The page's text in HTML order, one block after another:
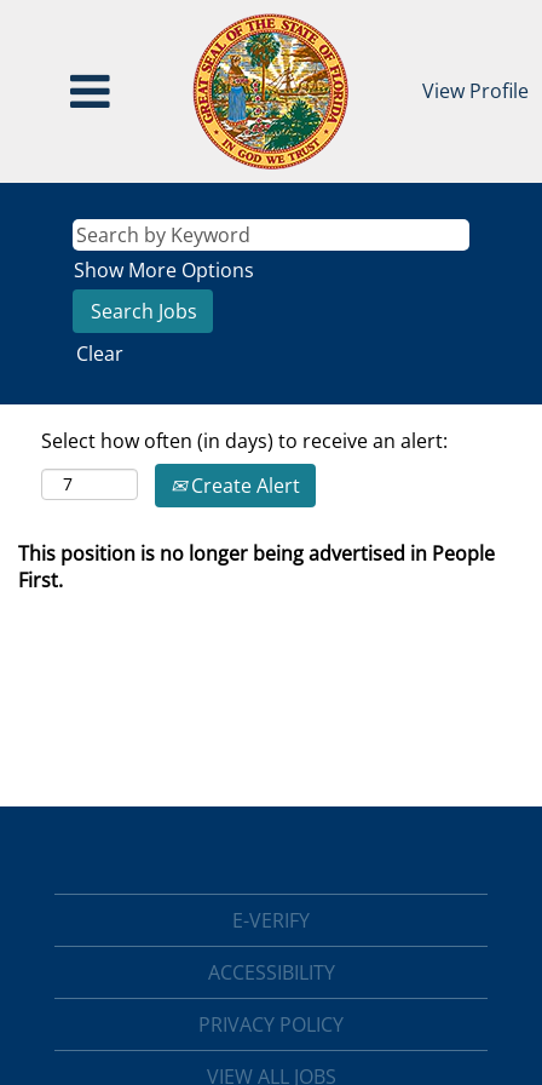
View Profile
Show More Options
Clear
Select how often (in days) to receive an alert:
Create Alert
This position is no longer being advertised in People
First.
E-VERIFY
ACCESSIBILITY
PRIVACY POLICY
VIEW ALL JOBS